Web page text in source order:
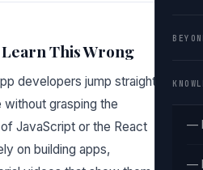
—
—
This Wrong
developers jump straight
grasping the
JavaScript or the React
on building apps,